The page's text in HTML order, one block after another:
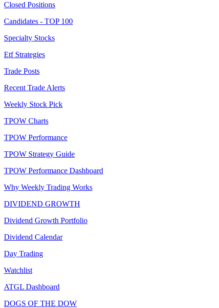
Closed Positions
Candidates - TOP 100
Specialty Stocks
Etf Strategies
Trade Posts
Recent Trade Alerts
Weekly Stock Pick
TPOW Charts
TPOW Performance
TPOW Strategy Guide
TPOW Performance Dashboard
Why Weekly Trading Works
DIVIDEND GROWTH
Dividend Growth Portfolio
Dividend Calendar
Day Trading
Watchlist
ATGL Dashboard
DOGS OF THE DOW